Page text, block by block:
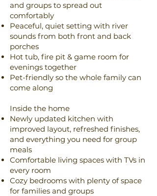
and groups to spread out
comfortably
Peaceful, quiet setting with river
sounds from both front and back
porches
Hot tub, fire pit & game room for
evenings together
Pet-friendly so the whole family can
come along
Inside the home
Newly updated kitchen with
improved layout, refreshed finishes,
and everything you need for group
meals
Comfortable living spaces with TVs in
every room
Cozy bedrooms with plenty of space
for families and groups